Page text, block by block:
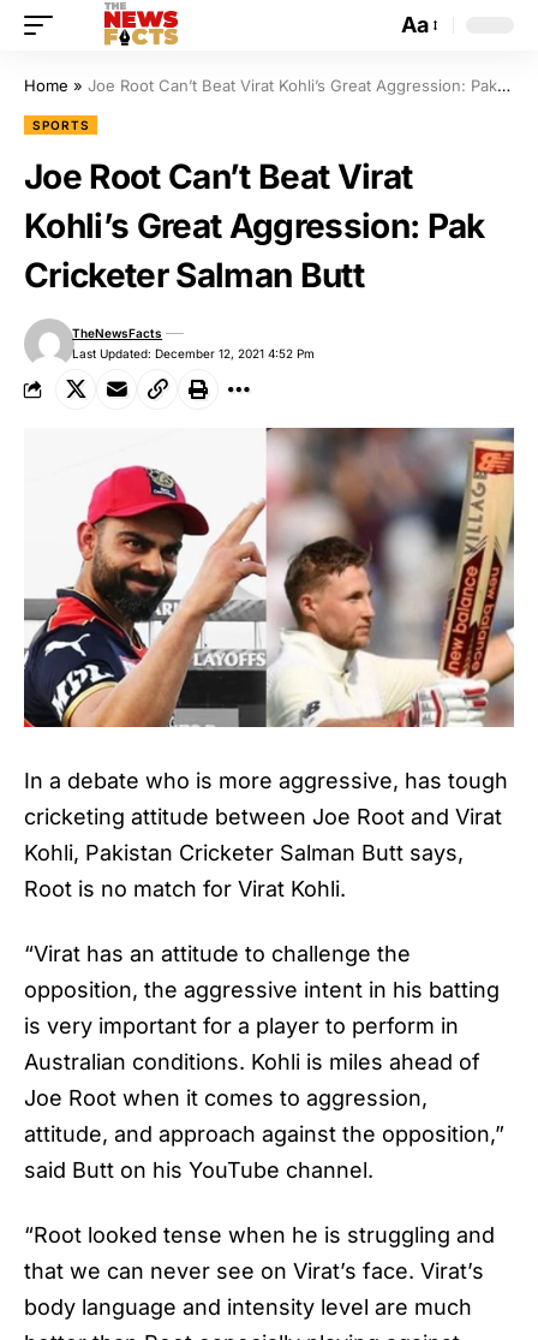
Aa
Home » Joe Root Can’t Beat Virat Kohli’s Great Aggression: Pak Cricketer Salman Butt
SPORTS
Joe Root Can’t Beat Virat
Kohli’s Great Aggression: Pak
Cricketer Salman Butt
Last Updated: December 12, 2021 4:52 Pm
TheNewsFacts
In a debate who is more aggressive, has tough
cricketing attitude between Joe Root and Virat
Kohli, Pakistan Cricketer Salman Butt says,
Root is no match for Virat Kohli.
“Virat has an attitude to challenge the
opposition, the aggressive intent in his batting
is very important for a player to perform in
Australian conditions. Kohli is miles ahead of
Joe Root when it comes to aggression,
attitude, and approach against the opposition,”
said Butt on his YouTube channel.
“Root looked tense when he is struggling and
that we can never see on Virat’s face. Virat’s
body language and intensity level are much